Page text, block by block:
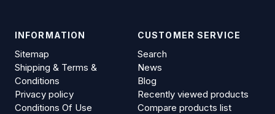
INFORMATION
Sitemap
Shipping & Terms &
Conditions
Privacy policy
Conditions Of Use
CUSTOMER SERVICE
Search
News
Blog
Recently viewed products
Compare products list